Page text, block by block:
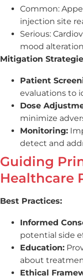
Common:
injection site
Serious:
mood
Mitigation
Patient
evaluations to
Dose
minimize
Monitoring:
detect and
Guiding
Healthcare
Best Practices:
Informed
potential side
Education:
about
Ethical